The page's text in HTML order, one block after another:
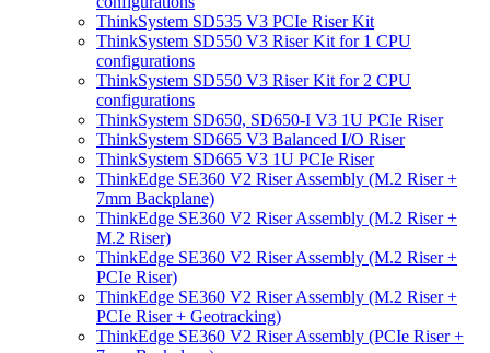
ThinkSystem SD535 V3 PCIe Riser Kit
ThinkSystem SD550 V3 Riser Kit for 1 CPU
configurations
ThinkSystem SD550 V3 Riser Kit for 2 CPU
configurations
ThinkSystem SD650, SD650-I V3 1U PCIe Riser
ThinkSystem SD665 V3 Balanced I/O Riser
ThinkSystem SD665 V3 1U PCIe Riser
ThinkEdge SE360 V2 Riser Assembly (M.2 Riser +
7mm Backplane)
ThinkEdge SE360 V2 Riser Assembly (M.2 Riser +
M.2 Riser)
ThinkEdge SE360 V2 Riser Assembly (M.2 Riser +
PCIe Riser)
ThinkEdge SE360 V2 Riser Assembly (M.2 Riser +
PCIe Riser + Geotracking)
ThinkEdge SE360 V2 Riser Assembly (PCIe Riser +